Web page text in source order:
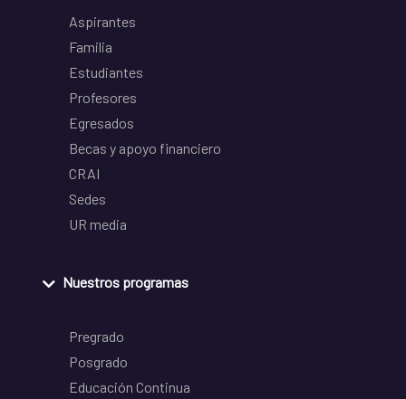
Aspirantes
Familia
Estudiantes
Profesores
Egresados
Becas y apoyo financiero
CRAI
Sedes
UR media
Nuestros programas
Pregrado
Posgrado
Educación Continua